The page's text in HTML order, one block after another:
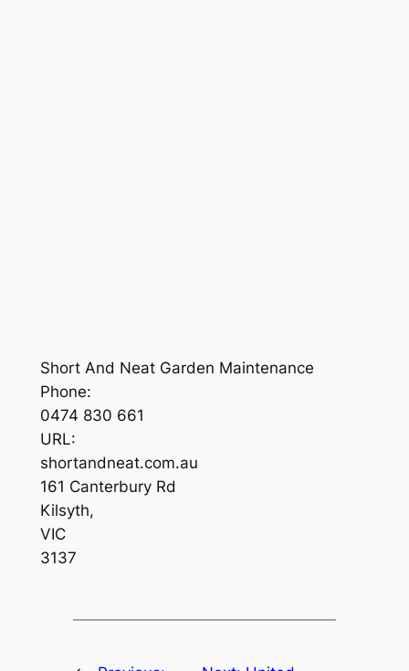
Short And Neat Garden Maintenance
Phone:
0474 830 661
URL:
shortandneat.com.au
161 Canterbury Rd
Kilsyth,
VIC
3137